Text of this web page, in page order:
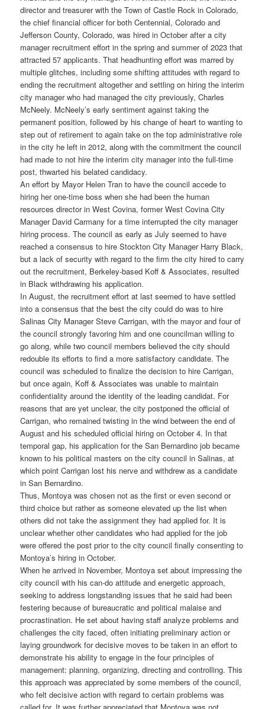
director and treasurer with the Town of Castle Rock in Colorado,
the chief financial officer for both Centennial, Colorado and
Jefferson County, Colorado, was hired in October after a city
manager recruitment effort in the spring and summer of 2023 that
attracted 57 applicants. That headhunting effort was marred by
multiple glitches, including some shifting attitudes with regard to
ending the recruitment altogether and settling on hiring the interim
city manager who had managed the city previously, Charles
McNeely. McNeely’s early sentiment against taking the
permanent position, followed by his change of heart to wanting to
step out of retirement to again take on the top administrative role
in the city he left in 2012, along with the commitment the council
had made to not hire the interim city manager into the full-time
post, thwarted his belated candidacy.
An effort by Mayor Helen Tran to have the council accede to
hiring her one-time boss when she had been the human
resources director in West Covina, former West Covina City
Manager David Carmany for a time interrupted the city manager
hiring process. The council as early as July seemed to have
reached a consensus to hire Stockton City Manager Harry Black,
but a lack of security with regard to the firm the city hired to carry
out the recruitment, Berkeley-based Koff & Associates, resulted
in Black withdrawing his application.
In August, the recruitment effort at last seemed to have settled
into a consensus that the best the city could do was to hire
Salinas City Manager Steve Carrigan, with the mayor and four of
the council strongly favoring him and one councilman willing to
go along, while two council members believed the city should
redouble its efforts to find a more satisfactory candidate. The
council was scheduled to finalize the decision to hire Carrigan,
but once again, Koff & Associates was unable to maintain
confidentiality around the identity of the leading candidat. For
reasons that are yet unclear, the city postponed the official of
Carrigan, who remained twisting in the wind between the end of
August and his scheduled official hiring on October 4. In that
temporal gap, his application for the San Bernardino job became
known to his political masters on the city council in Salinas, at
which point Carrigan lost his nerve and withdrew as a candidate
in San Bernardino.
Thus, Montoya was chosen not as the first or even second or
third choice but rather as someone elevated up the list when
others did not take the assignment they had applied for. It is
unclear whether other candidates who had applied for the job
were offered the post prior to the city council finally consenting to
Montoya’s hiring in October.
When he arrived in November, Montoya set about impressing the
city council with his can-do attitude and energetic approach,
seeking to address longstanding issues that he said had been
festering because of bureaucratic and political malaise and
procrastination. He set about having staff analyze problems and
challenges the city faced, often initiating preliminary action or
laying groundwork for decisive moves to be taken in an effort to
demonstrate his ability to engage in the four principles of
management: planning, organizing, directing and controlling. This
this approach was appreciated by some members of the council,
who felt decisive action with regard to certain problems was